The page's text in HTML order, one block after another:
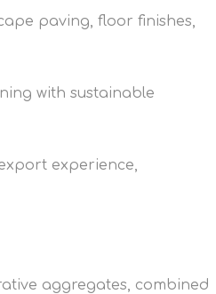
paving, floor finishes,
with sustainable
experience,
aggregates, combined